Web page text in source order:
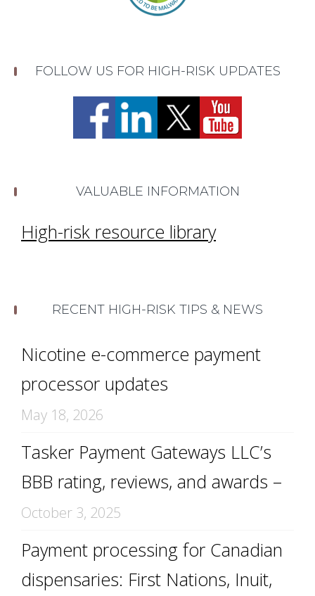
FOLLOW US FOR HIGH-RISK UPDATES
VALUABLE INFORMATION
High-risk resource library
RECENT HIGH-RISK TIPS & NEWS
Nicotine e-commerce payment
processor updates
May 18, 2026
Tasker Payment Gateways LLC’s
BBB rating, reviews, and awards –
October 3, 2025
Payment processing for Canadian
dispensaries: First Nations, Inuit,